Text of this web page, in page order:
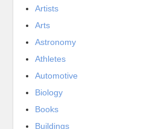
Artists
Arts
Astronomy
Athletes
Automotive
Biology
Books
Buildings